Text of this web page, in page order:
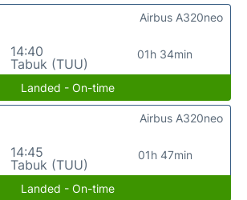
14:40
Tabuk (TUU)
01h 34min
Airbus A320neo
Landed - On-time
14:45
Tabuk (TUU)
01h 47min
Airbus A320neo
Landed - On-time